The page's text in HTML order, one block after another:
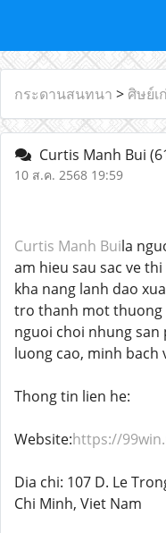
กระดานสนทนา > ศิษย์เ
Curtis Manh Bui
10 ส.ค. 2568 19:59
Curtis Manh Buila
am hieu sau sac ve
kha nang lanh dao
tro thanh mot thuong
nguoi choi nhung
luong cao, minh bach
Thong tin lien he:
Website:https://
Dia chi: 107 D. Le
Chi Minh, Viet Nam